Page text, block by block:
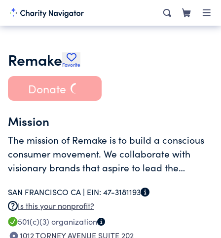
RemakeFavorite
Donate
Mission
The mission of Remake is to build a conscious
consumer movement. We collaborate with
visionary brands that aspire to lead the
their products.
SAN FRANCISCO CA | EIN: 47-3181193
Is this your nonprofit?
501(c)(3) organization
1012 TORNEY AVENUE SUITE 202